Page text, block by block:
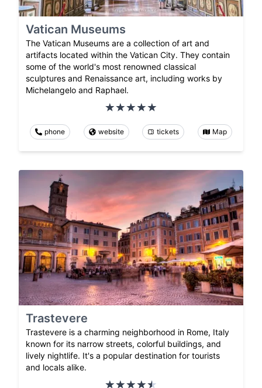
Vatican Museums
The Vatican Museums are a collection of art and
artifacts located within the Vatican City. They contain
some of the world's most renowned classical
sculptures and Renaissance art, including works by
Michelangelo and Raphael.
phone website tickets Map
Trastevere
Trastevere is a charming neighborhood in Rome, Italy
known for its narrow streets, colorful buildings, and
lively nightlife. It's a popular destination for tourists
and locals alike.